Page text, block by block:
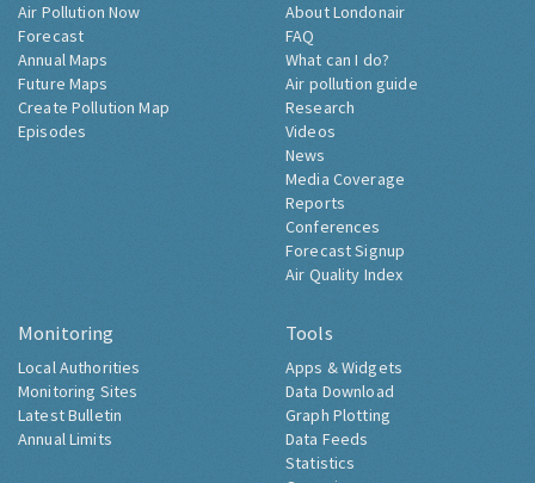
Air Pollution Now
Forecast
Annual Maps
Future Maps
Create Pollution Map
Episodes
About Londonair
FAQ
What can I do?
Air pollution guide
Research
Videos
News
Media Coverage
Reports
Conferences
Forecast Signup
Air Quality Index
Monitoring
Local Authorities
Monitoring Sites
Latest Bulletin
Annual Limits
Tools
Apps & Widgets
Data Download
Graph Plotting
Data Feeds
Statistics